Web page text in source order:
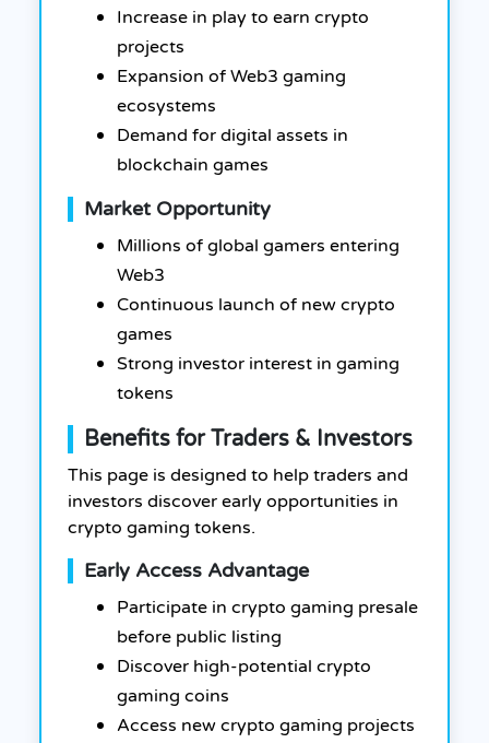
Increase in play to earn crypto
projects
Expansion of Web3 gaming
ecosystems
Demand for digital assets in
blockchain games
Market Opportunity
Millions of global gamers entering
Web3
Continuous launch of new crypto
games
Strong investor interest in gaming
tokens
Benefits for Traders & Investors
This page is designed to help traders and
investors discover early opportunities in
crypto gaming tokens.
Early Access Advantage
Participate in crypto gaming presale
before public listing
Discover high-potential crypto
gaming coins
Access new crypto gaming projects